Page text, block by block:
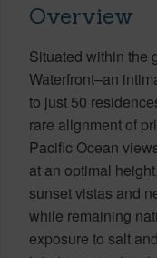
Overview
Situated within the
Waterfront–an
to just 50
rare alignment of
Pacific Ocean
at an optimal
sunset vistas and
while remaining
exposure to salt